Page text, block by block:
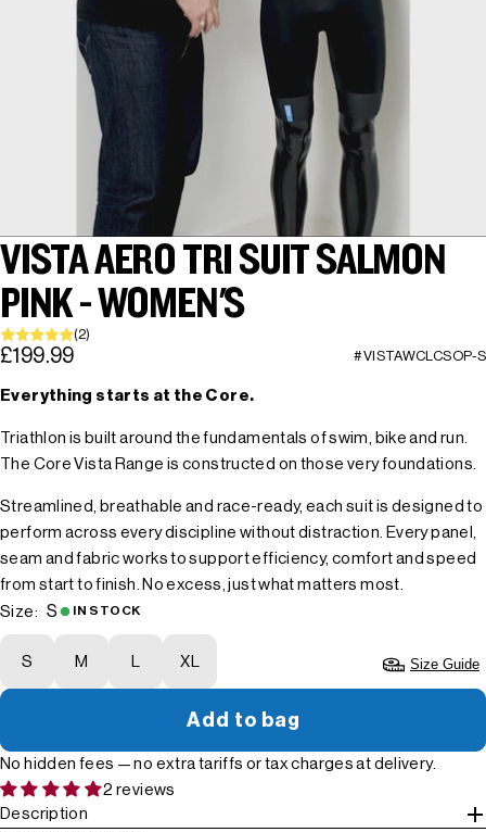
VISTA AERO TRI SUIT SALMON
PINK - WOMEN'S
(2)
£199.99 #VISTAWCLCSOP-S
Everything starts at the Core.
Triathlon is built around the fundamentals of swim, bike and run.
The Core Vista Range is constructed on those very foundations.
Streamlined, breathable and race-ready, each suit is designed to
perform across every discipline without distraction. Every panel,
seam and fabric works to support efficiency, comfort and speed
from start to finish. No excess, just what matters most.
Size: S IN STOCK
S M L XL Size Guide
Add to bag
No hidden fees — no extra tariffs or tax charges at delivery.
2 reviews
Description